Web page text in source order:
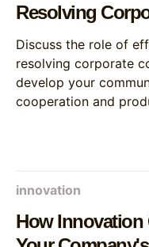
Resolving
Discuss the role of
resolving corporate
develop your
cooperation and
innovation
How Innovation